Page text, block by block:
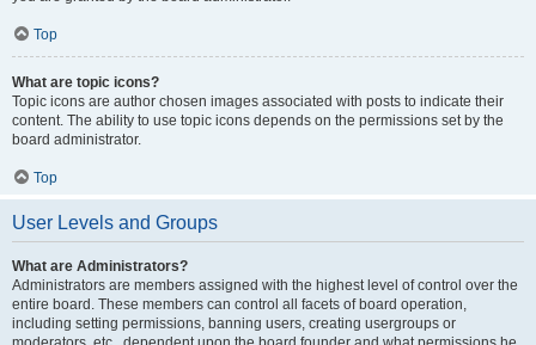
Top
What are topic icons?
Topic icons are author chosen images associated with posts to indicate their
content. The ability to use topic icons depends on the permissions set by the
board administrator.
Top
User Levels and Groups
What are Administrators?
Administrators are members assigned with the highest level of control over the
entire board. These members can control all facets of board operation,
including setting permissions, banning users, creating usergroups or